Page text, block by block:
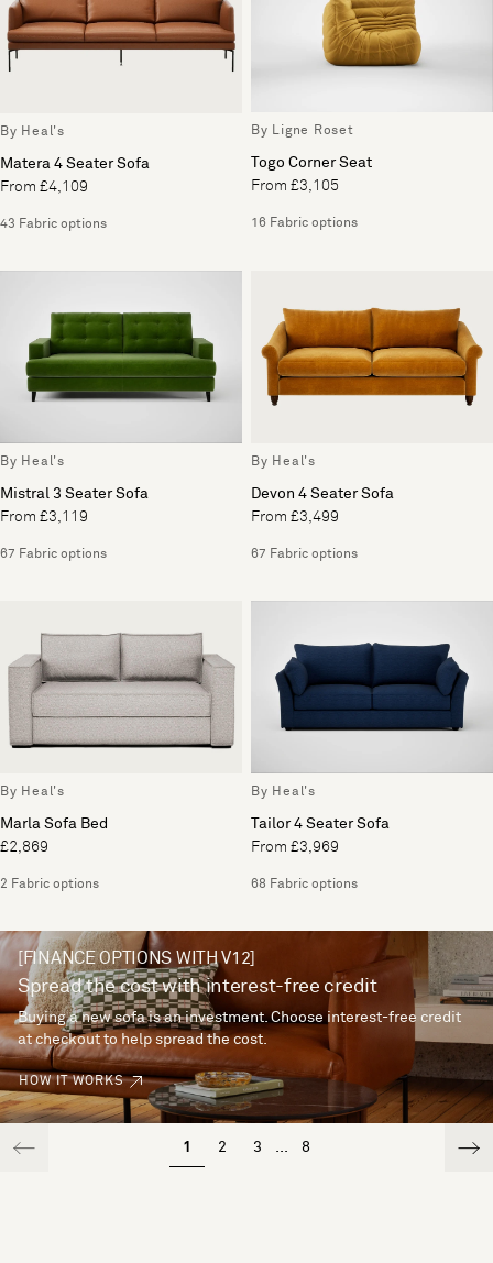
By Heal's
Matera 4 Seater Sofa
From £4,109
43 Fabric options
By Ligne Roset
Togo Corner Seat
From £3,105
16 Fabric options
By Heal's
Mistral 3 Seater Sofa
From £3,119
67 Fabric options
By Heal's
Devon 4 Seater Sofa
From £3,499
67 Fabric options
By Heal's
Marla Sofa Bed
£2,869
2 Fabric options
By Heal's
Tailor 4 Seater Sofa
From £3,969
68 Fabric options
[FINANCE OPTIONS WITH V12]
Spread the cost with interest-free credit
Buying a new sofa is an investment. Choose interest-free credit
at checkout to help spread the cost.
HOW IT WORKS
1 2 3 ... 8